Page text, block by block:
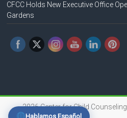
Hablamos Español
CFCC Holds New Executive Office
Gardens
2026Center for Child Counseling